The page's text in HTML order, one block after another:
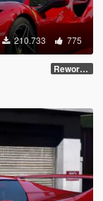
210.733 775
Reworked 1.0